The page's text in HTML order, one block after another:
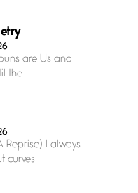
are Us and
the
Reprise) I always
curves